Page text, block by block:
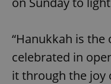
“Hanukkah is the
celebrated in
it through the joy